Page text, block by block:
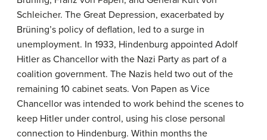
Schleicher. The Great Depression, exacerbated by
Brüning’s policy of deflation, led to a surge in
unemployment. In 1933, Hindenburg appointed Adolf
Hitler as Chancellor with the Nazi Party as part of a
coalition government. The Nazis held two out of the
remaining 10 cabinet seats. Von Papen as Vice
Chancellor was intended to work behind the scenes to
keep Hitler under control, using his close personal
connection to Hindenburg. Within months the